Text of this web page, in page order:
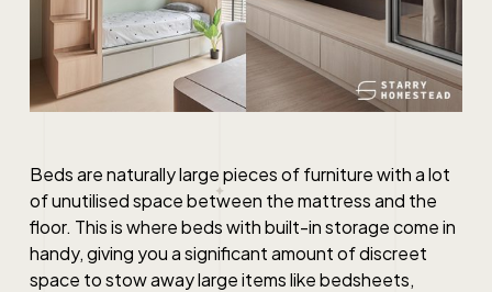
Beds are naturally large pieces of furniture with a lot
of unutilised space between the mattress and the
floor. This is where beds with built-in storage come in
handy, giving you a significant amount of discreet
space to stow away large items like bedsheets,